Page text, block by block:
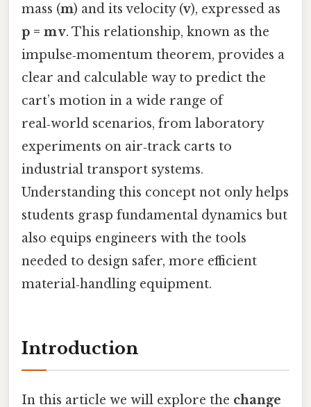
mass (m) and its velocity (v), expressed as
p = m v. This relationship, known as the
impulse‑momentum theorem, provides a
clear and calculable way to predict the
cart’s motion in a wide range of
real‑world scenarios, from laboratory
experiments on air‑track carts to
industrial transport systems.
Understanding this concept not only helps
students grasp fundamental dynamics but
also equips engineers with the tools
needed to design safer, more efficient
material‑handling equipment.
Introduction
In this article we will explore the change